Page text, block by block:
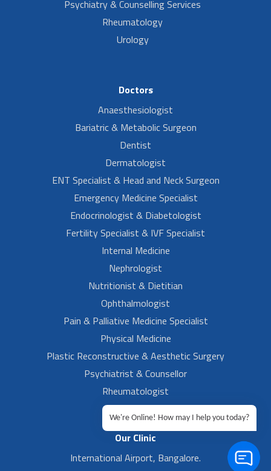
Psychiatry & Counselling Services
Rheumatology
Urology
Doctors
Anaesthesiologist
Bariatric & Metabolic Surgeon
Dentist
Dermatologist
ENT Specialist & Head and Neck Surgeon
Emergency Medicine Specialist
Endocrinologist & Diabetologist
Fertility Specialist & IVF Specialist
Internal Medicine
Nephrologist
Nutritionist & Dietitian
Ophthalmologist
Pain & Palliative Medicine Specialist
Physical Medicine
Plastic Reconstructive & Aesthetic Surgery
Psychiatrist & Counsellor
Rheumatologist
Urologist
Our Clinic
International Airport, Bangalore.
We're Online! How may I help you today?